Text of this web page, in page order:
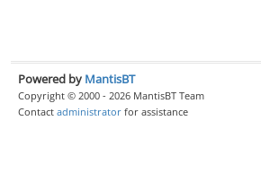
Powered by MantisBT
Copyright © 2000 - 2026 MantisBT Team
Contact administrator for assistance